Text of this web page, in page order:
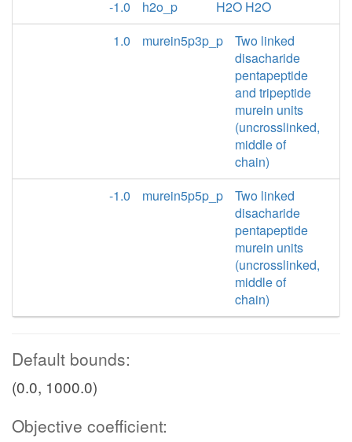
-1.0
h2o_p
H2O H2O
1.0
murein5p3p_p
Two linked
disacharide
pentapeptide
and tripeptide
murein units
(uncrosslinked,
middle of
chain)
-1.0
murein5p5p_p
Two linked
disacharide
pentapeptide
murein units
(uncrosslinked,
middle of
chain)
Default bounds:
(0.0, 1000.0)
Objective coefficient: